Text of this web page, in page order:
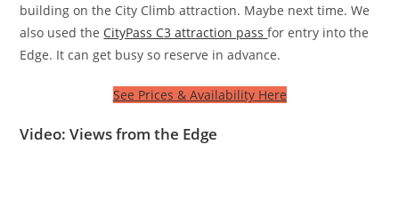
building on the City Climb attraction. Maybe next time. We
also used the CityPass C3 attraction passfor entry into the
Edge. It can get busy so reserve in advance.
See Prices & Availability Here
Video: Views from the Edge